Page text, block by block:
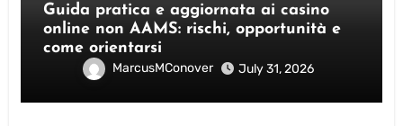
Guida pratica e aggiornata ai casino
online non AAMS: rischi, opportunità e
come orientarsi
MarcusMConover July 31, 2026